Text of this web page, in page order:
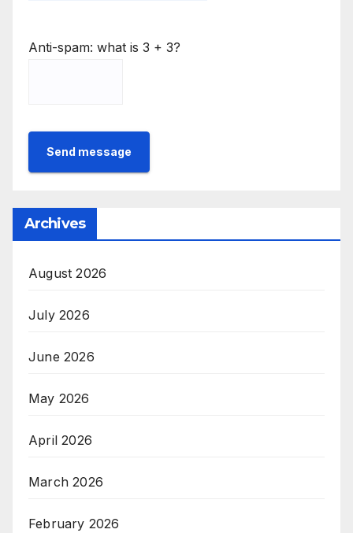
Anti-spam: what is 3 + 3?
Send message
Archives
August 2026
July 2026
June 2026
May 2026
April 2026
March 2026
February 2026